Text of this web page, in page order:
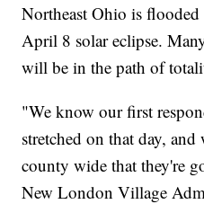
Northeast Ohio is
April 8 solar eclipse.
will be in the path of
"We know our first
stretched on that day,
county wide that they're
New London Village